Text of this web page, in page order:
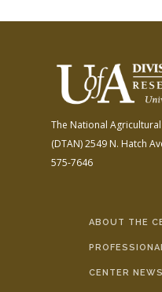
The National
(DTAN)2549 N. Hatch
575-7646
ABOUT THE
CENTER NEWS